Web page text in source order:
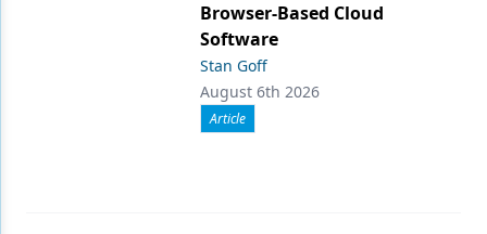
Browser-Based Cloud
Software
Stan Goff
August 6th 2026
Article